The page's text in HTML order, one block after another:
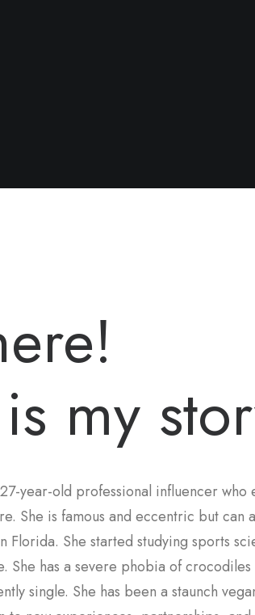
my
year-old professional influencer who
She is famous and eccentric but can
Florida. She started studying sports
She has a severe phobia of
single. She has been a staunch